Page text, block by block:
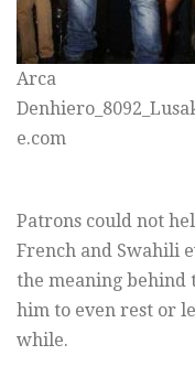
Arca
e.com
Patrons could not
French and Swahili
the meaning behind
him to even rest or
while.